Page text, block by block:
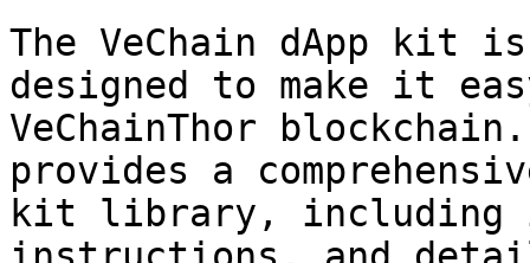
The VeChain dApp kit
designed to make it
VeChainThor
provides a
kit library, including